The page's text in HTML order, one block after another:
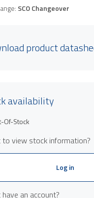
SCO Changeover
product
availability
Of-Stock
to view stock information?
Log in
an account?